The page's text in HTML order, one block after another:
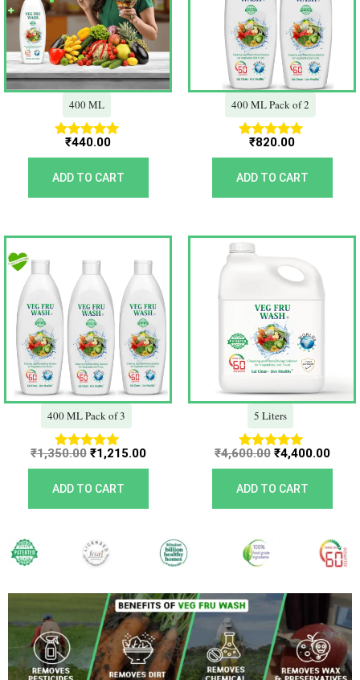
400 ML
Rated
5.00
out of 5
₹440.00
ADD TO CART
400 ML Pack of 2
Rated
5.00
out of 5
₹820.00
ADD TO CART
400 ML Pack of 3
Rated
5.00
out of 5
₹1,350.00
Original
price
was:
₹1,350.00.
₹1,215.00
Current
price
is:
₹1,215.00.
ADD TO CART
5 Liters
Rated
5.00
out of 5
₹4,600.00
Original
price
was:
₹4,600.00.
₹4,400.00
ADD TO CART